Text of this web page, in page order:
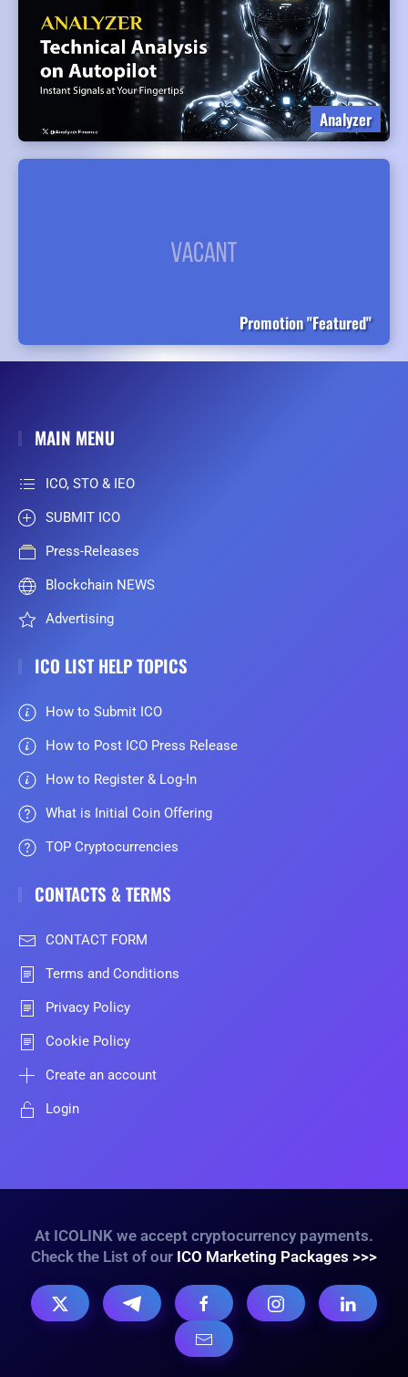
Analyzer
Promotion "Featured"
MAIN MENU
ICO, STO & IEO
SUBMIT ICO
Press-Releases
Blockchain NEWS
Advertising
ICO LIST HELP TOPICS
How to Submit ICO
How to Post ICO Press Release
How to Register & Log-In
What is Initial Coin Offering
TOP Cryptocurrencies
CONTACTS & TERMS
CONTACT FORM
Terms and Conditions
Privacy Policy
Cookie Policy
Create an account
Login
At ICOLINK we accept cryptocurrency payments.
Check the List of our ICO Marketing Packages >>>